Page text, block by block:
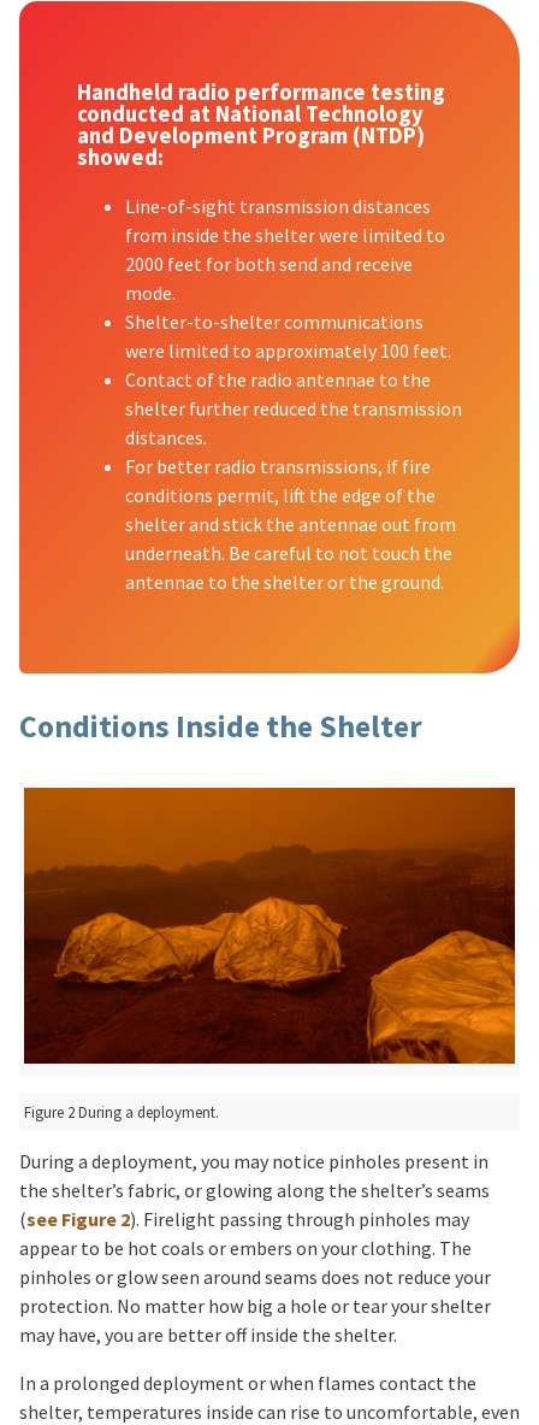
Handheld radio performance testing
conducted at National Technology
and Development Program (NTDP)
showed:
Line-of-sight transmission distances
from inside the shelter were limited to
2000 feet for both send and receive
mode.
Shelter-to-shelter communications
were limited to approximately 100 feet.
Contact of the radio antennae to the
shelter further reduced the transmission
distances.
For better radio transmissions, if fire
conditions permit, lift the edge of the
shelter and stick the antennae out from
underneath. Be careful to not touch the
antennae to the shelter or the ground.
Conditions Inside the Shelter
Figure 2 During a deployment.
During a deployment, you may notice pinholes present in
the shelter’s fabric, or glowing along the shelter’s seams
(see Figure 2). Firelight passing through pinholes may
appear to be hot coals or embers on your clothing. The
pinholes or glow seen around seams does not reduce your
protection. No matter how big a hole or tear your shelter
may have, you are better off inside the shelter.
In a prolonged deployment or when flames contact the
shelter, temperatures inside can rise to uncomfortable, even